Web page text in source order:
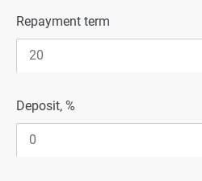
Repayment term
Deposit, %